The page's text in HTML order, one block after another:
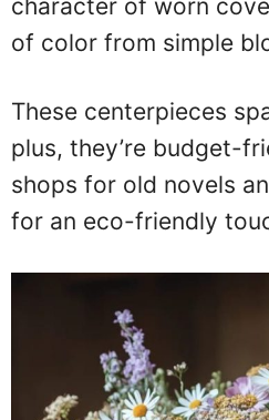
character of worn
of color from simple
These centerpieces
plus, they’re budget-
shops for old novels
for an eco-friendly